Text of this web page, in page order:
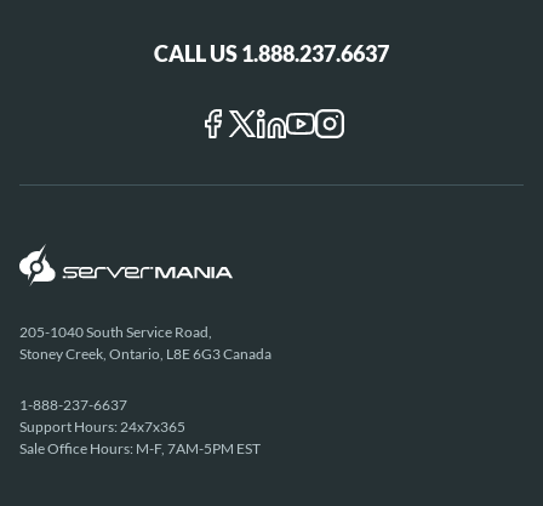
CALL US 1.888.237.6637
205-1040 South Service Road,
Stoney Creek, Ontario, L8E 6G3 Canada
1-888-237-6637
Support Hours: 24x7x365
Sale Office Hours: M-F, 7AM-5PM EST